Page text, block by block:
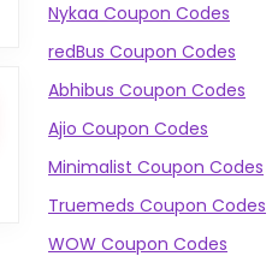
Nykaa Coupon Codes
redBus Coupon Codes
Abhibus Coupon Codes
Ajio Coupon Codes
Minimalist Coupon Codes
Truemeds Coupon Codes
WOW Coupon Codes